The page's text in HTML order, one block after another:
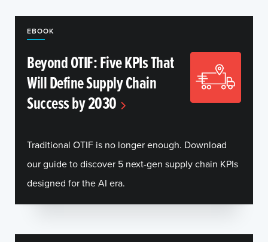
EBOOK
Beyond OTIF: Five KPIs That
Will Define Supply Chain
Success by 2030
Traditional OTIF is no longer enough. Download
our guide to discover 5 next-gen supply chain KPIs
designed for the AI era.